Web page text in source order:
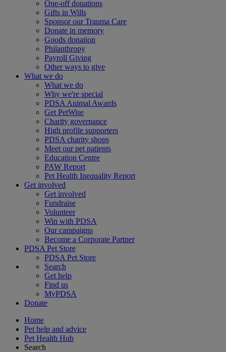
One-off donations
Gifts in Wills
Sponsor our Trauma Care
Donate in memory
Goods donation
Philanthropy
Payroll Giving
Other ways to give
What we do
What we do
Why we're special
PDSA Animal Awards
Get PetWise
Charity governance
High profile supporters
PDSA charity shops
Meet our pet patients
Education Centre
PAW Report
Pet Health Inequality Report
Get involved
Get involved
Fundraise
Volunteer
Win with PDSA
Our campaigns
Become a Corporate Partner
PDSA Pet Store
PDSA Pet Store
Search
Get help
Find us
MyPDSA
Donate
Home
Pet help and advice
Pet Health Hub
Search